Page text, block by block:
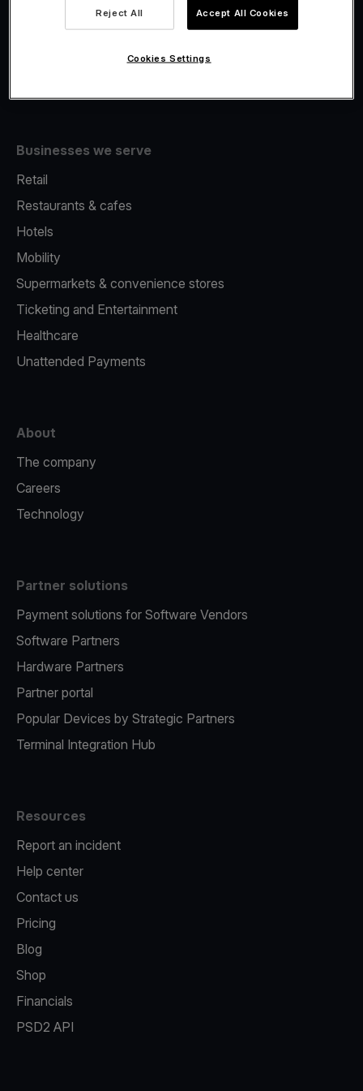
Fiscalisation
Businesses we serve
Retail
Restaurants & cafes
Hotels
Mobility
Supermarkets & convenience stores
Ticketing and Entertainment
Healthcare
Unattended Payments
About
The company
Careers
Technology
Partner solutions
Payment solutions for Software Vendors
Software Partners
Hardware Partners
Partner portal
Popular Devices by Strategic Partners
Terminal Integration Hub
Resources
Report an incident
Help center
Contact us
Pricing
Blog
Shop
Financials
PSD2 API
Reject All Accept All Cookies
Cookies Settings